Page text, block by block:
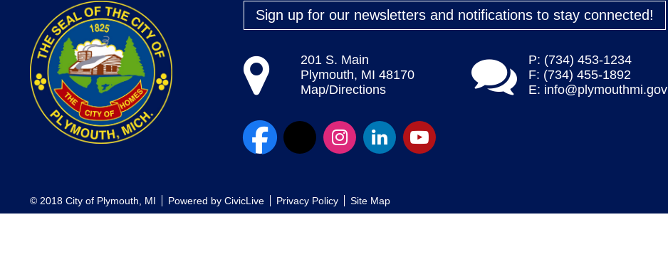
Sign up for our newsletters and notifications to stay connected!
201 S. Main
Plymouth, MI 48170
Map/Directions
P: (734) 453-1234
F: (734) 455-1892
E: info@plymouthmi.gov
© 2018 City of Plymouth, MI Powered by CivicLive Privacy Policy Site Map